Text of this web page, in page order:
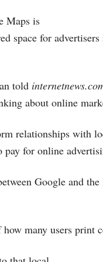
Maps is
space for advertisers
told
about online
relationships with
pay for online
Google and
many users print